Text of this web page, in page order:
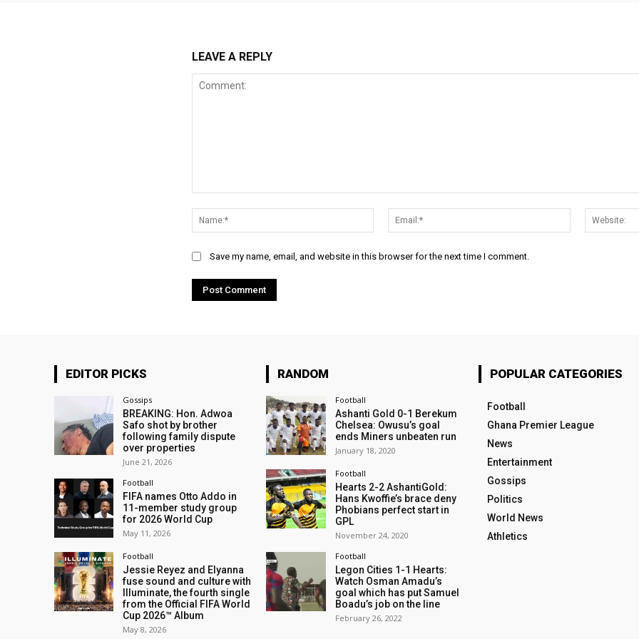
LEAVE A REPLY
Name:*
Email:*
Save my name, email, and website in this browser for the next time I comment.
EDITOR PICKS
Gossips
BREAKING: Hon. Adwoa
Safo shot by brother
following family dispute
over properties
June 21, 2026
Football
FIFA names Otto Addo in
11-member study group
for 2026 World Cup
May 11, 2026
Football
Jessie Reyez and Elyanna
fuse sound and culture with
Illuminate, the fourth single
from the Official FIFA World
Cup 2026™ Album
May 8, 2026
RANDOM
Football
Ashanti Gold 0-1 Berekum
Chelsea: Owusu’s goal
ends Miners unbeaten run
January 18, 2020
Football
Hearts 2-2 AshantiGold:
Hans Kwoffie’s brace deny
Phobians perfect start in
GPL
November 24, 2020
Football
Legon Cities 1-1 Hearts:
Watch Osman Amadu’s
goal which has put Samuel
Boadu’s job on the line
February 26, 2022
POPULAR CATEGORIES
Football
Ghana Premier League
News
Entertainment
Gossips
Politics
World News
Athletics